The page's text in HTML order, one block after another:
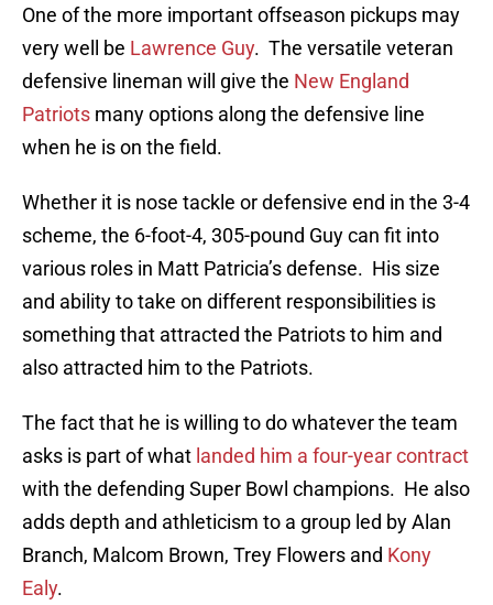
One of the more important offseason pickups may
very well be Lawrence Guy. The versatile veteran
defensive lineman will give the New England
Patriots many options along the defensive line
when he is on the field.
Whether it is nose tackle or defensive end in the 3-4
scheme, the 6-foot-4, 305-pound Guy can fit into
various roles in Matt Patricia’s defense. His size
and ability to take on different responsibilities is
something that attracted the Patriots to him and
also attracted him to the Patriots.
The fact that he is willing to do whatever the team
asks is part of what landed him a four-year contract
with the defending Super Bowl champions. He also
adds depth and athleticism to a group led by Alan
Branch, Malcom Brown, Trey Flowers and Kony
Ealy.